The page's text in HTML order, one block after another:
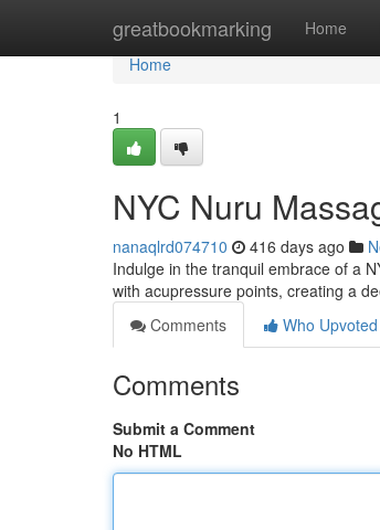
greatbookmarking Home
Home
Home
1
NYC Nuru
nanaqlrd074710 416 days ago
Indulge in the tranquil embrace of a
with acupressure points, creating a
Comments
Who Upvoted
Comments
Submit a Comment
No HTML